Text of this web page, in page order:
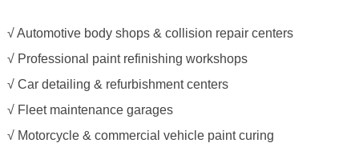
√ Automotive body shops & collision repair centers
√ Professional paint refinishing workshops
√ Car detailing & refurbishment centers
√ Fleet maintenance garages
√ Motorcycle & commercial vehicle paint curing